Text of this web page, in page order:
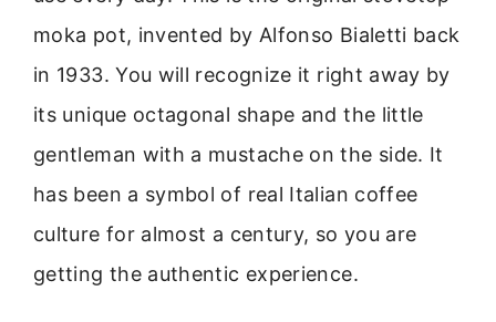
moka pot, invented by Alfonso Bialetti back
in 1933. You will recognize it right away by
its unique octagonal shape and the little
gentleman with a mustache on the side. It
has been a symbol of real Italian coffee
culture for almost a century, so you are
getting the authentic experience.